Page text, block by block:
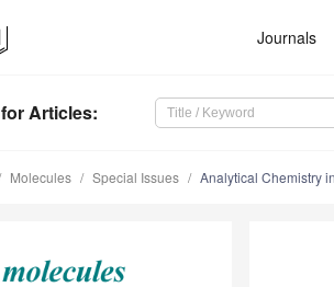
Journals
for Articles:
Molecules Special Issues Analytical Chemistry